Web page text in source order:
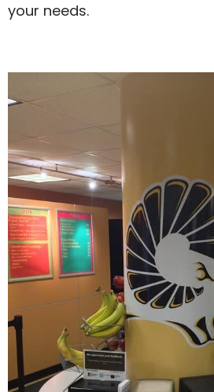
your needs.